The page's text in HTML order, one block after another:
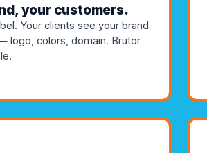
your customers.
Your clients see your brand
logo, colors, domain. Brutor